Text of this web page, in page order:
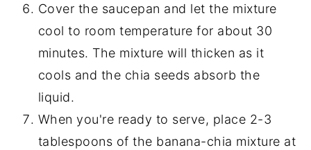
Cover the saucepan and let the mixture
cool to room temperature for about 30
minutes. The mixture will thicken as it
cools and the chia seeds absorb the
liquid.
When you're ready to serve, place 2-3
tablespoons of the banana-chia mixture at